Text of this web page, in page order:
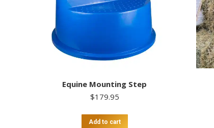
Equine Mounting Step
$179.95
Add to cart